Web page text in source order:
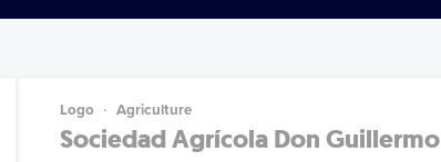
Logo Agriculture
Sociedad Agrícola Don Guillermo